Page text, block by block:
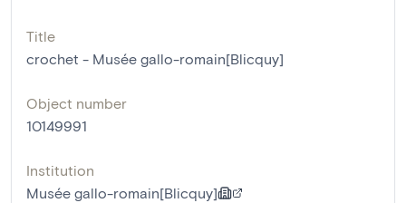
Title
crochet - Musée gallo-romain[Blicquy]
Object number
10149991
Institution
Musée gallo-romain[Blicquy]